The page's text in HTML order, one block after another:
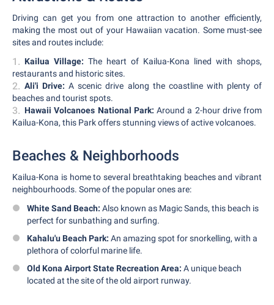
Driving can get you from one attraction to another efficiently,
making the most out of your Hawaiian vacation. Some must-see
sites and routes include:
Kailua Village: The heart of Kailua-Kona lined with shops,
restaurants and historic sites.
Ali'i Drive: A scenic drive along the coastline with plenty of
beaches and tourist spots.
Hawaii Volcanoes National Park: Around a 2-hour drive from
Kailua-Kona, this Park offers stunning views of active volcanoes.
Beaches & Neighborhoods
Kailua-Kona is home to several breathtaking beaches and vibrant
neighbourhoods. Some of the popular ones are:
White Sand Beach: Also known as Magic Sands, this beach is
perfect for sunbathing and surfing.
Kahalu'u Beach Park: An amazing spot for snorkelling, with a
plethora of colorful marine life.
Old Kona Airport State Recreation Area: A unique beach
located at the site of the old airport runway.